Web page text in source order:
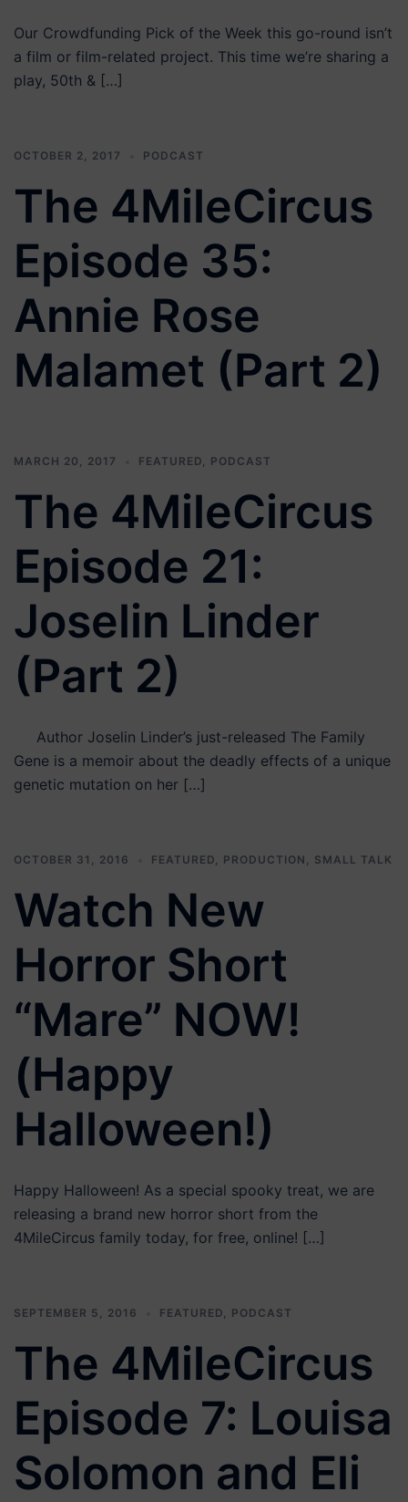
Our Crowdfunding Pick of the Week this go-round isn’t
a film or film-related project. This time we’re sharing a
play, 50th & […]
OCTOBER 2, 2017 PODCAST
The 4MileCircus
Episode 35:
Annie Rose
Malamet (Part 2)
MARCH 20, 2017 FEATURED, PODCAST
The 4MileCircus
Episode 21:
Joselin Linder
(Part 2)
Author Joselin Linder’s just-released The Family
Gene is a memoir about the deadly effects of a unique
genetic mutation on her […]
OCTOBER 31, 2016 FEATURED, PRODUCTION , SMALL TALK
Watch New
Horror Short
“Mare” NOW!
(Happy
Halloween!)
Happy Halloween! As a special spooky treat, we are
releasing a brand new horror short from the
4MileCircus family today, for free, online! […]
SEPTEMBER 5, 2016 FEATURED, PODCAST
The 4MileCircus
Episode 7: Louisa
Solomon and Eli